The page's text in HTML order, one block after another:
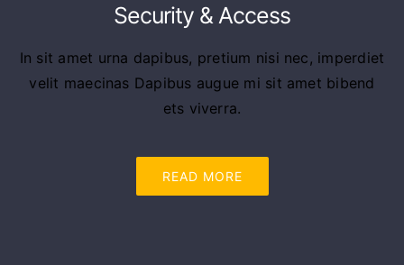
Security & Access
In sit amet urna dapibus, pretium nisi nec, imperdiet
velit maecinas Dapibus augue mi sit amet bibend
ets viverra.
READ MORE